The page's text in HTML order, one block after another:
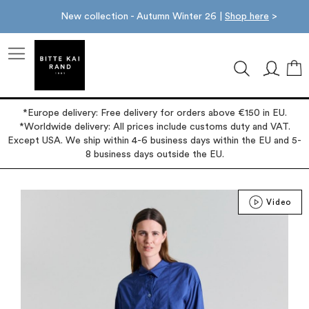
New collection - Autumn Winter 26 | Shop here >
*Europe delivery: Free delivery for orders above €150 in EU.
*Worldwide delivery: All prices include customs duty and VAT.
Except USA. We ship within 4-6 business days within the EU and 5-
8 business days outside the EU.
Video